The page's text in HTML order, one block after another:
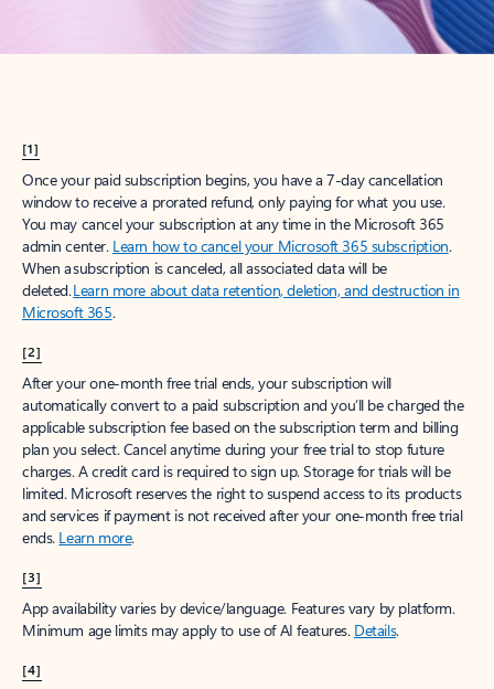
[1]
Once your paid subscription begins, you have a 7-day cancellation
window to receive a prorated refund, only paying for what you use.
You may cancel your subscription at any time in the Microsoft 365
admin center. Learn how to cancel your Microsoft 365 subscription.
When a subscription is canceled, all associated data will be
deleted.Learn more about data retention, deletion, and destruction in
Microsoft 365.
[2]
After your one-month free trial ends, your subscription will
automatically convert to a paid subscription and you’ll be charged the
applicable subscription fee based on the subscription term and billing
plan you select. Cancel anytime during your free trial to stop future
charges. A credit card is required to sign up. Storage for trials will be
limited. Microsoft reserves the right to suspend access to its products
and services if payment is not received after your one-month free trial
ends. Learn more.
[3]
App availability varies by device/language. Features vary by platform.
Minimum age limits may apply to use of AI features. Details.
[4]